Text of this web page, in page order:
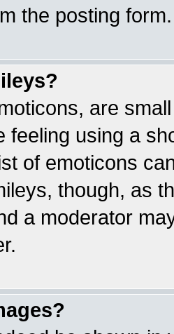
the posting form.
are
feeling using a
of emoticons
though, as
a moderator